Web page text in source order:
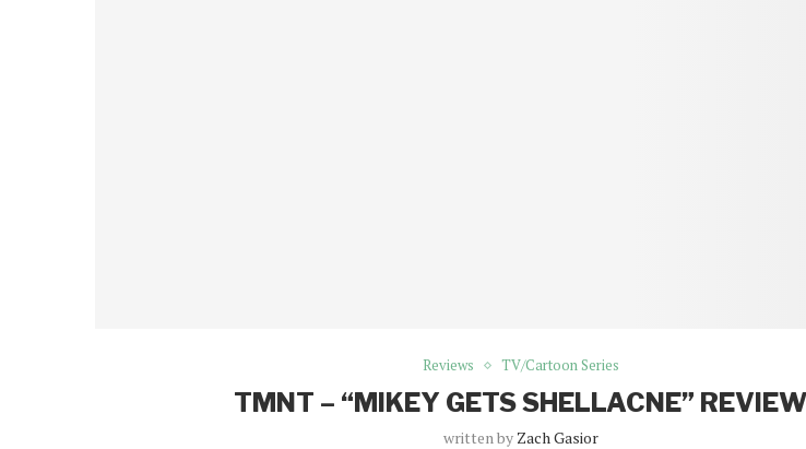
Reviews TV/Cartoon Series
TMNT – “MIKEY GETS SHELLACNE” REVIEW
written by Zach Gasior